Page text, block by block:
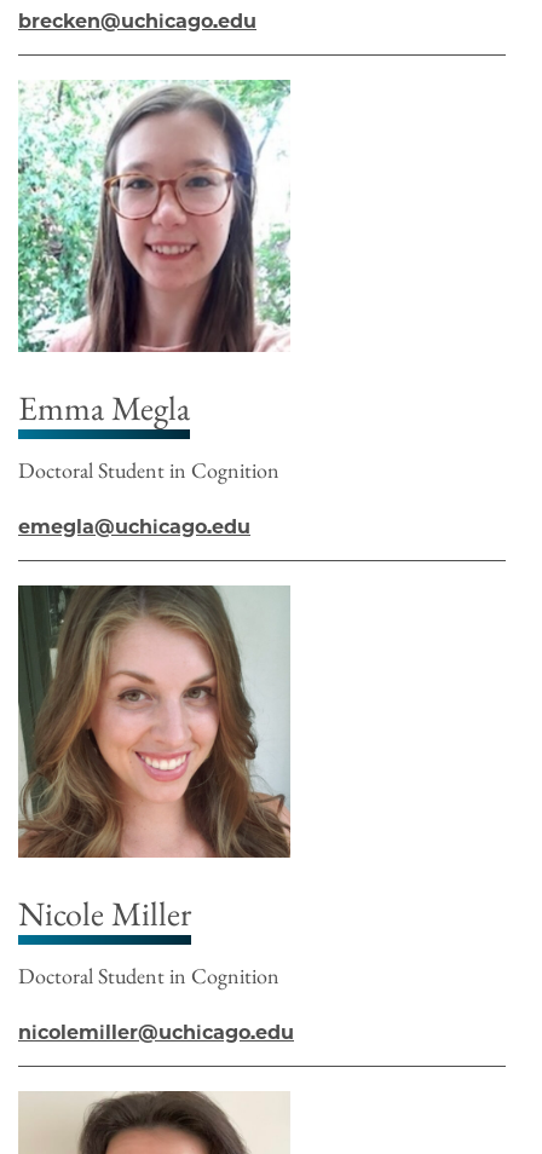
brecken@uchicago.edu
Emma Megla
Doctoral Student in Cognition
emegla@uchicago.edu
Nicole Miller
Doctoral Student in Cognition
nicolemiller@uchicago.edu